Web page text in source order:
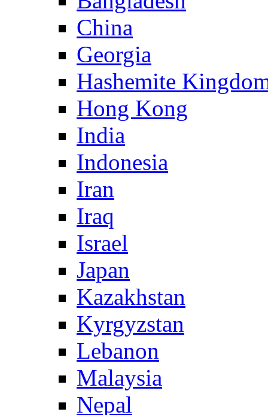
China
Georgia
Hashemite
Hong Kong
India
Indonesia
Iran
Iraq
Israel
Japan
Kazakhstan
Kyrgyzstan
Lebanon
Malaysia
Nepal